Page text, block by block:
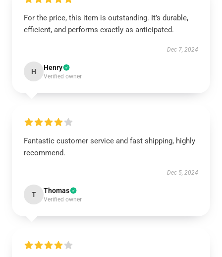
For the price, this item is outstanding. It’s durable,
efficient, and performs exactly as anticipated.
Dec 7, 2024
H Henry
Verified owner
Fantastic customer service and fast shipping, highly
recommend.
Dec 5, 2024
T Thomas
Verified owner